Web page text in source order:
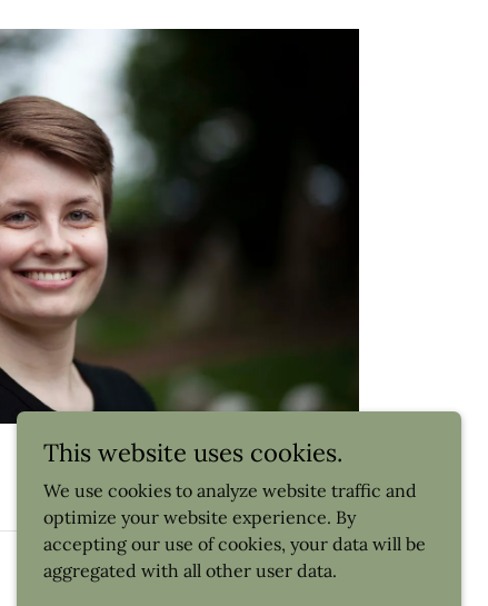
Powered by
This website uses cookies.
We use cookies to analyze website traffic and
optimize your website experience. By
accepting our use of cookies, your data will be
aggregated with all other user data.